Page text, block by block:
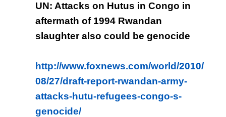
UN: Attacks on Hutus in Congo in
aftermath of 1994 Rwandan
slaughter also could be genocide
http://www.foxnews.com/world/2010/
08/27/draft-report-rwandan-army-
attacks-hutu-refugees-congo-s-
genocide/